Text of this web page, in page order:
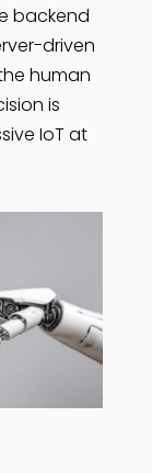
backend
driven
human
is
IoT at